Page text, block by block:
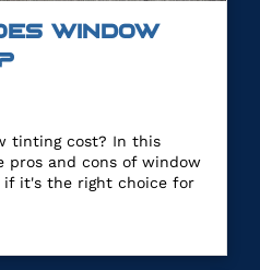
WINDOW
tinting cost? In this
pros and cons of window
it's the right choice for